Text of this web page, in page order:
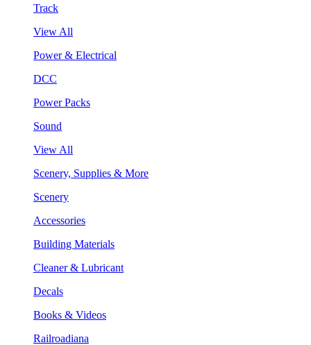
Track
View All
Power & Electrical
DCC
Power Packs
Sound
View All
Scenery, Supplies & More
Scenery
Accessories
Building Materials
Cleaner & Lubricant
Decals
Books & Videos
Railroadiana